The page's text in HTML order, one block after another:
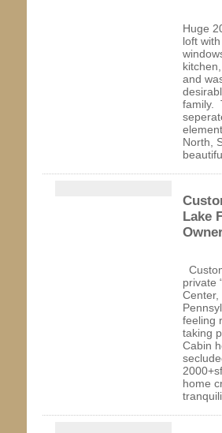
Huge
loft
and
family.
North,
Lake
private
Center,
feeling
taking
Cabin
home